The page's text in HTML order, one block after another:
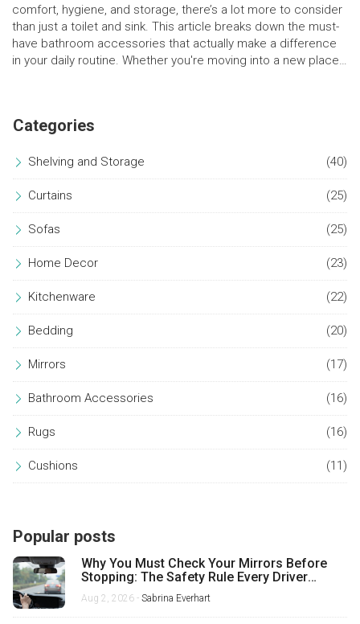
comfort, hygiene, and storage, there’s a lot more to consider
than just a toilet and sink. This article breaks down the must-
have bathroom accessories that actually make a difference
in your daily routine. Whether you're moving into a new place
Categories
Shelving and Storage (40)
Curtains (25)
Sofas (25)
Home Decor (23)
Kitchenware (22)
Bedding (20)
Mirrors (17)
Bathroom Accessories (16)
Rugs (16)
Cushions (11)
Popular posts
Why You Must Check Your Mirrors Before
Stopping: The Safety Rule Every Driver
Misses
Aug 2, 2026 - Sabrina Everhart